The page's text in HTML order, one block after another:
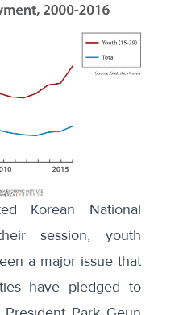
Korean National
session, youth
a major issue that
have pledged to